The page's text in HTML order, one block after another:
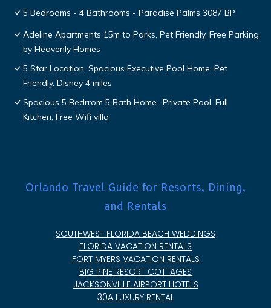
5 Bedrooms - 4 Bathrooms - Paradise Palms 3087 BP
Adeline Apartments 15m to Parks, Pet Friendly, Free Parking
by Heavenly Homes
5 Star Location, Spacious Executive Pool Home, Pet
Friendly. Disney 4 miles
Spacious 5 Bedrrom 5 Bath Home- Private Pool, Full
Kitchen, Free Wifi villa
Orlando Travel Guide for Resorts, Dining,
and Rentals
SOUTHWEST FLORIDA BEACH WEDDINGS
FLORIDA VACATION RENTALS
FORT MYERS VACATION RENTALS
BIG PINE RESORT COTTAGES
JACKSONVILLE AIRPORT HOTELS
30A LUXURY RENTAL